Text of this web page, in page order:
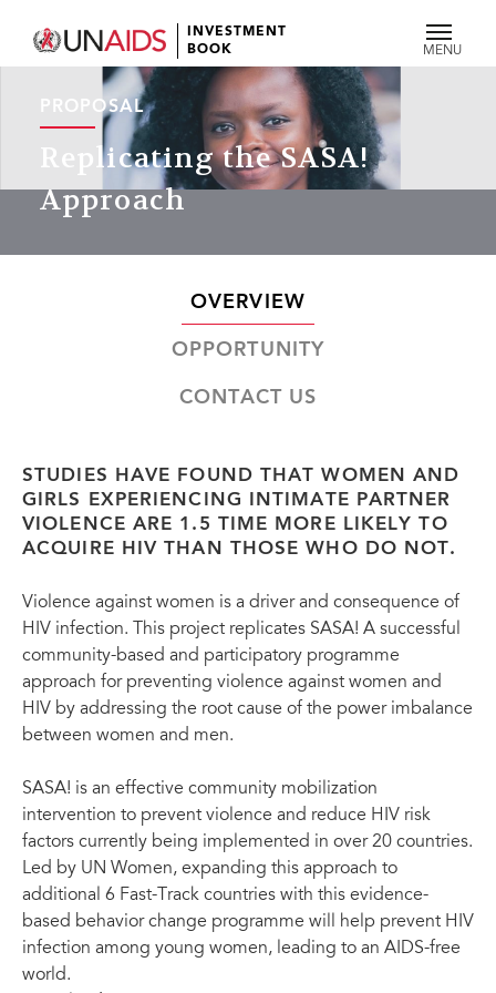
INVESTMENT
BOOK
MENU
PROPOSAL
Replicating the SASA!
Approach
OVERVIEW
OPPORTUNITY
CONTACT US
STUDIES HAVE FOUND THAT WOMEN AND
GIRLS EXPERIENCING INTIMATE PARTNER
VIOLENCE ARE 1.5 TIME MORE LIKELY TO
ACQUIRE HIV THAN THOSE WHO DO NOT.
Violence against women is a driver and consequence of
HIV infection. This project replicates SASA! A successful
community-based and participatory programme
approach for preventing violence against women and
HIV by addressing the root cause of the power imbalance
between women and men.
SASA! is an effective community mobilization
intervention to prevent violence and reduce HIV risk
factors currently being implemented in over 20 countries.
Led by UN Women, expanding this approach to
additional 6 Fast-Track countries with this evidence-
based behavior change programme will help prevent HIV
infection among young women, leading to an AIDS-free
world.